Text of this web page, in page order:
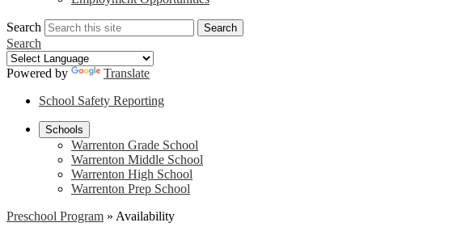
Search Search
Search
Powered by
Translate
School Safety Reporting
Schools
Warrenton Grade School
Warrenton Middle School
Warrenton High School
Warrenton Prep School
Preschool Program » Availability